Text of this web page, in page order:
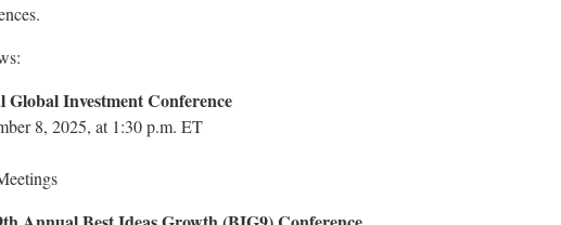
Investment Conference
8, 2025, at 1:30 p.m. ET